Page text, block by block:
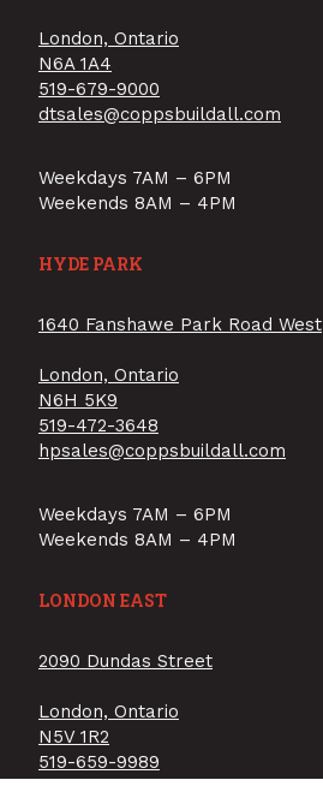
London, Ontario
N6A 1A4
519-679-9000
dtsales@coppsbuildall.com
Weekdays 7AM – 6PM
Weekends 8AM – 4PM
HYDE PARK
1640 Fanshawe Park Road West
London, Ontario
N6H 5K9
519-472-3648
hpsales@coppsbuildall.com
Weekdays 7AM – 6PM
Weekends 8AM – 4PM
LONDON EAST
2090 Dundas Street
London, Ontario
N5V 1R2
519-659-9989